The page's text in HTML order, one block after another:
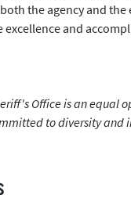
the agency and the
excellence and
Office is an equal
to diversity and